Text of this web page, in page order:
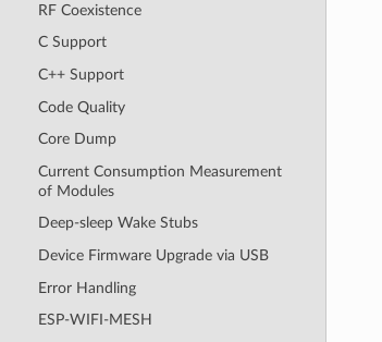
RF Coexistence
C Support
C++ Support
Code Quality
Core Dump
Current Consumption Measurement
of Modules
Deep-sleep Wake Stubs
Device Firmware Upgrade via USB
Error Handling
ESP-WIFI-MESH